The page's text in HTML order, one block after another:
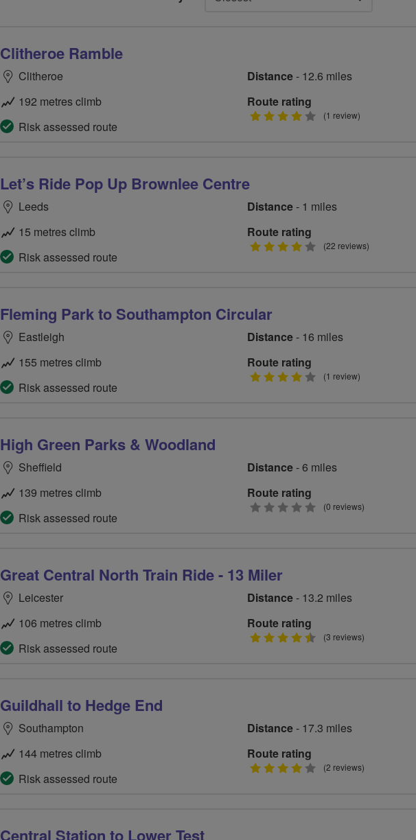
Clitheroe Ramble
Clitheroe
192 metres climb
Risk assessed route
Distance- 12.6 miles
Route rating
4
(1 review)
Let’s Ride Pop Up Brownlee Centre
Leeds
15 metres climb
Risk assessed route
Distance- 1 miles
Route rating
4
(22 reviews)
Fleming Park to Southampton Circular
Eastleigh
155 metres climb
Risk assessed route
Distance- 16 miles
Route rating
4
(1 review)
High Green Parks & Woodland
Sheffield
139 metres climb
Risk assessed route
Distance- 6 miles
Route rating
0
(0 reviews)
Great Central North Train Ride - 13 Miler
Leicester
106 metres climb
Risk assessed route
Distance- 13.2 miles
Route rating
4.5(3 reviews)
Guildhall to Hedge End
Southampton
144 metres climb
Risk assessed route
Distance- 17.3 miles
Route rating
4
(2 reviews)
Central Station to Lower Test